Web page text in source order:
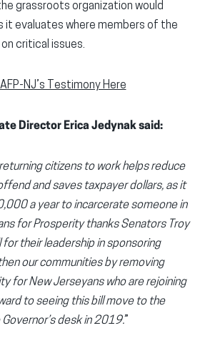
grassroots organization would
it evaluates where members of the
critical issues.
NJ’s Testimony Here
Director Erica Jedynak said:
citizens to work helps reduce
and saves taxpayer dollars, as it
a year to incarcerate someone in
for Prosperity thanks Senators Troy
for their leadership in sponsoring
our communities by removing
for New Jerseyans who are rejoining
to seeing this bill move to the
desk in 2019.